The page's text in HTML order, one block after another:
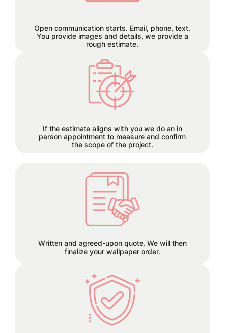
Open communication starts. Email, phone, text.
You provide images and details, we provide a
rough estimate.
If the estimate aligns with you we do an in
person appointment to measure and confirm
the scope of the project.
Each project has its own time
requirements which will be
discussed and planned together
Written and agreed-upon quote. We will then
finalize your wallpaper order.
50% deposit required before order is
placed.
We can remove old wallpaper and
patch any holes or cracks before
install.